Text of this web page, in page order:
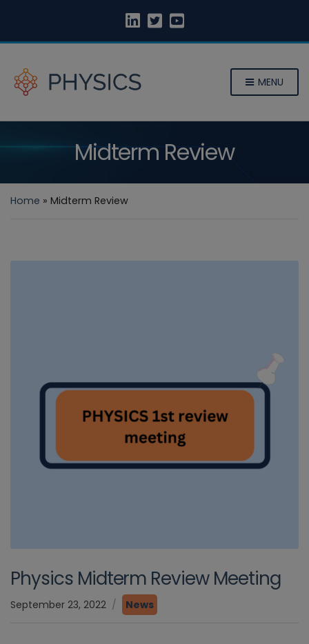
MENU
Midterm Review
Home » Midterm Review
Physics Midterm Review Meeting
September 23, 2022 News